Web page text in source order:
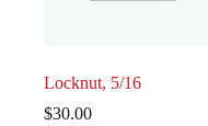
Locknut, 5/16
$30.00